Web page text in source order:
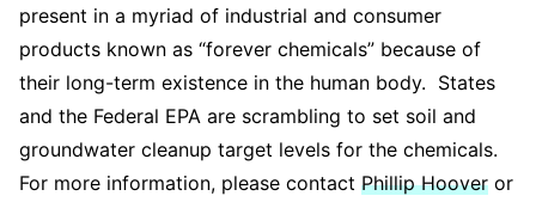
present in a myriad of industrial and consumer
products known as “forever chemicals” because of
their long-term existence in the human body. States
and the Federal EPA are scrambling to set soil and
groundwater cleanup target levels for the chemicals.
For more information, please contact Phillip Hoover or